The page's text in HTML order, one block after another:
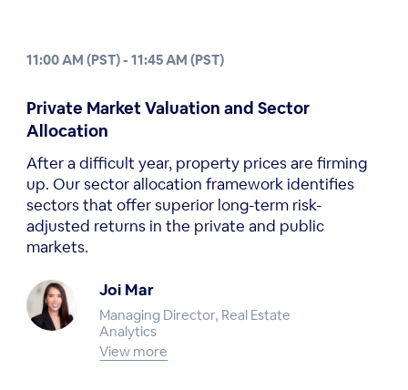
11:00 AM (PST) - 11:45 AM (PST)
Private Market Valuation and Sector
Allocation
After a difficult year, property prices are firming
up. Our sector allocation framework identifies
sectors that offer superior long-term risk-
adjusted returns in the private and public
markets.
Joi Mar
Managing Director, Real Estate
Analytics
View more